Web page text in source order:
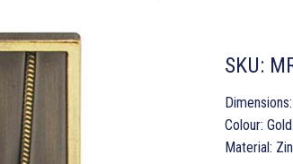
SKU:
Colour: Gold
Material: